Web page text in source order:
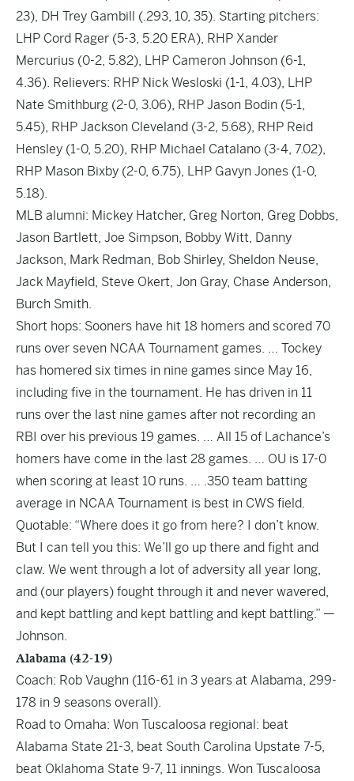
23), DH Trey Gambill (.293, 10, 35). Starting pitchers:
LHP Cord Rager (5-3, 5.20 ERA), RHP Xander
Mercurius (0-2, 5.82), LHP Cameron Johnson (6-1,
4.36). Relievers: RHP Nick Wesloski (1-1, 4.03), LHP
Nate Smithburg (2-0, 3.06), RHP Jason Bodin (5-1,
5.45), RHP Jackson Cleveland (3-2, 5.68), RHP Reid
Hensley (1-0, 5.20), RHP Michael Catalano (3-4, 7.02),
RHP Mason Bixby (2-0, 6.75), LHP Gavyn Jones (1-0,
5.18).
MLB alumni: Mickey Hatcher, Greg Norton, Greg Dobbs,
Jason Bartlett, Joe Simpson, Bobby Witt, Danny
Jackson, Mark Redman, Bob Shirley, Sheldon Neuse,
Jack Mayfield, Steve Okert, Jon Gray, Chase Anderson,
Burch Smith.
Short hops: Sooners have hit 18 homers and scored 70
runs over seven NCAA Tournament games. … Tockey
has homered six times in nine games since May 16,
including five in the tournament. He has driven in 11
runs over the last nine games after not recording an
RBI over his previous 19 games. … All 15 of Lachance’s
homers have come in the last 28 games. … OU is 17-0
when scoring at least 10 runs. … .350 team batting
average in NCAA Tournament is best in CWS field.
Quotable: “Where does it go from here? I don’t know.
But I can tell you this: We’ll go up there and fight and
claw. We went through a lot of adversity all year long,
and (our players) fought through it and never wavered,
and kept battling and kept battling and kept battling.” —
Johnson.
Alabama (42-19)
Coach: Rob Vaughn (116-61 in 3 years at Alabama, 299-
178 in 9 seasons overall).
Road to Omaha: Won Tuscaloosa regional: beat
Alabama State 21-3, beat South Carolina Upstate 7-5,
beat Oklahoma State 9-7, 11 innings. Won Tuscaloosa